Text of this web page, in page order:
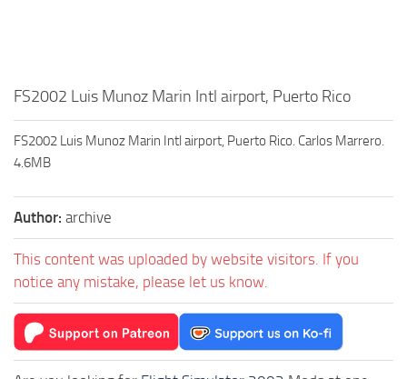
FS2002 Luis Munoz Marin Intl airport, Puerto Rico
FS2002 Luis Munoz Marin Intl airport, Puerto Rico. Carlos Marrero.
4.6MB
Author: archive
This content was uploaded by website visitors. If you
notice any mistake, please let us know.